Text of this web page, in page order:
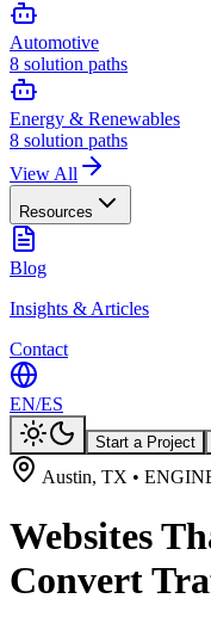
Automotive
8 solution paths
Energy & Renewables
8 solution paths
View All
Resources
Blog
Insights & Articles
Contact
EN/ES
Start a Project
Austin, TX •
Websites
Convert